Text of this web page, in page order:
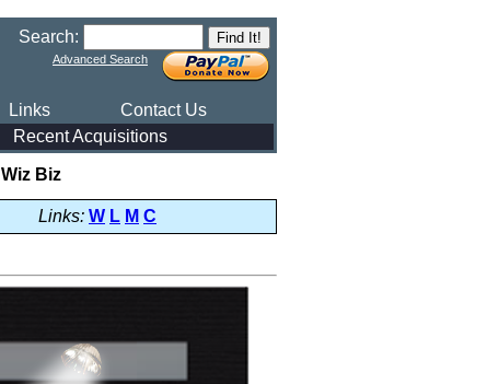
Search:
Advanced Search
Links
Contact Us
Recent Acquisitions
Wiz Biz
Links: W L M C